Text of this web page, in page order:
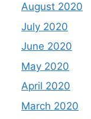
August 2020
July 2020
June 2020
May 2020
April 2020
March 2020